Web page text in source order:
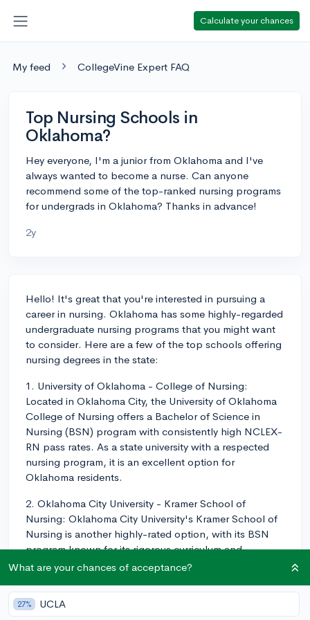
Calculate your chances
My feed CollegeVine Expert FAQ
Top Nursing Schools in
Oklahoma?
Hey everyone, I'm a junior from Oklahoma and I've
always wanted to become a nurse. Can anyone
recommend some of the top-ranked nursing programs
for undergrads in Oklahoma? Thanks in advance!
2y
Hello! It's great that you're interested in pursuing a
career in nursing. Oklahoma has some highly-regarded
undergraduate nursing programs that you might want
to consider. Here are a few of the top schools offering
nursing degrees in the state:
1. University of Oklahoma - College of Nursing:
Located in Oklahoma City, the University of Oklahoma
College of Nursing offers a Bachelor of Science in
Nursing (BSN) program with consistently high NCLEX-
RN pass rates. As a state university with a respected
nursing program, it is an excellent option for
Oklahoma residents.
2. Oklahoma City University - Kramer School of
Nursing: Oklahoma City University's Kramer School of
Nursing is another highly-rated option, with its BSN
program known for its rigorous curriculum and
supportive faculty. The school also offers an
non-nursing degree.
What are your chances of acceptance?
27% UCLA